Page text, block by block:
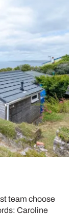
team choose
Caroline